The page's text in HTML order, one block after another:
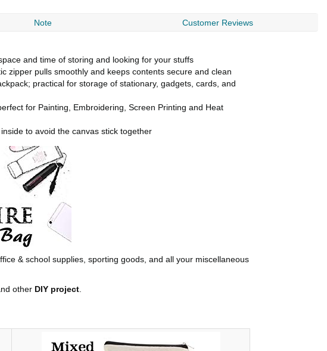
Note Customer Reviews
and time of storing and looking for your stuffs
zipper pulls smoothly and keeps contents secure and clean
practical for storage of stationary, gadgets, cards, and
for Painting, Embroidering, Screen Printing and Heat
to avoid the canvas stick together
& school supplies, sporting goods, and all your miscellaneous
other DIY project.